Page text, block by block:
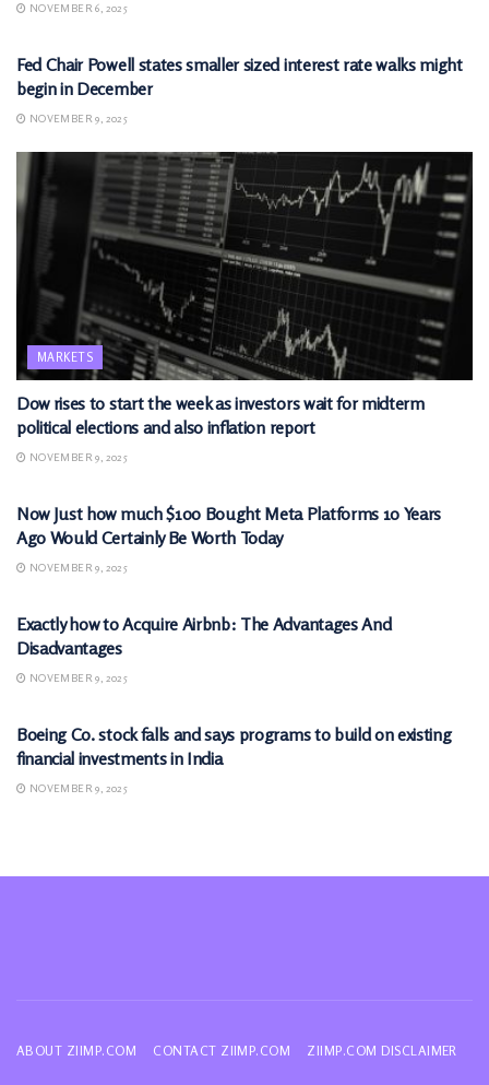
NOVEMBER 6, 2025
Fed Chair Powell states smaller sized interest rate walks might
begin in December
NOVEMBER 9, 2025
MARKETS
Dow rises to start the week as investors wait for midterm
political elections and also inflation report
NOVEMBER 9, 2025
Now Just how much $100 Bought Meta Platforms 10 Years
Ago Would Certainly Be Worth Today
NOVEMBER 9, 2025
Exactly how to Acquire Airbnb: The Advantages And
Disadvantages
NOVEMBER 9, 2025
Boeing Co. stock falls and says programs to build on existing
financial investments in India
NOVEMBER 9, 2025
ABOUT ZIIMP.COM CONTACT ZIIMP.COM ZIIMP.COM DISCLAIMER